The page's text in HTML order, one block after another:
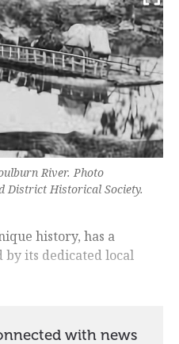
River. Photo
District Historical Society.
history, has a
its dedicated local